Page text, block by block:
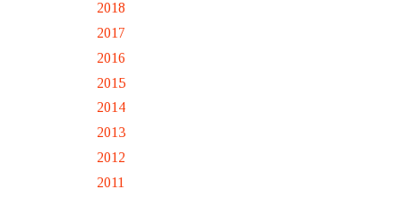
2018
2017
2016
2015
2014
2013
2012
2011